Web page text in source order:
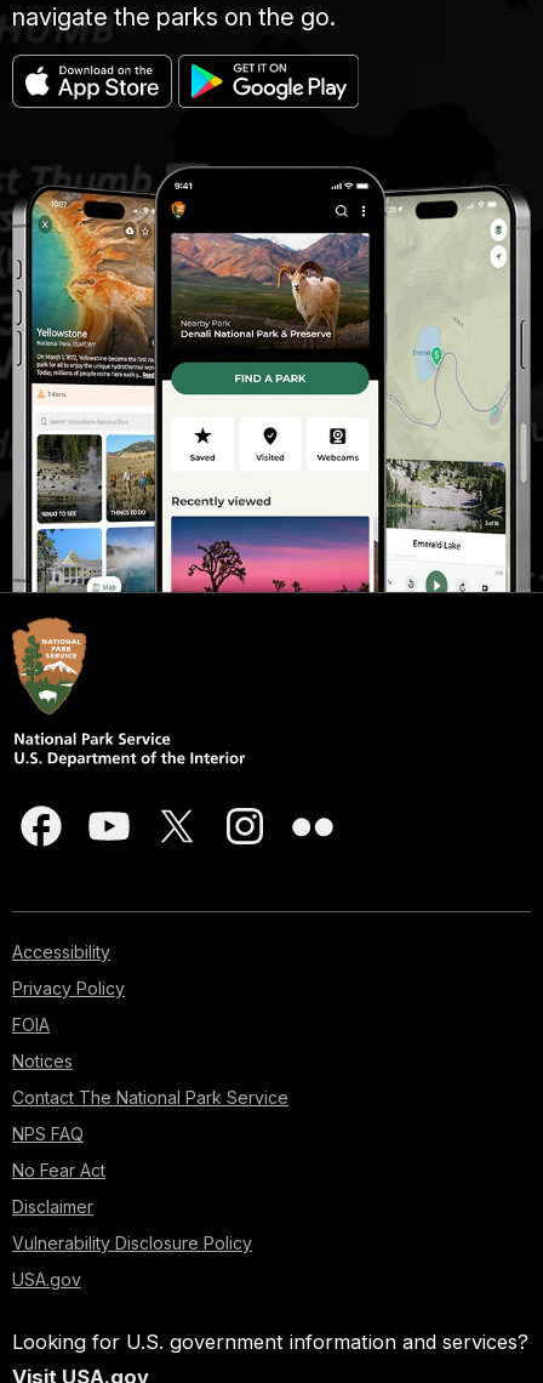
navigate the parks on the go.
Accessibility
Privacy Policy
FOIA
Notices
Contact The National Park Service
NPS FAQ
No Fear Act
Disclaimer
Vulnerability Disclosure Policy
USA.gov
Looking for U.S. government information and services?
Visit USA.gov